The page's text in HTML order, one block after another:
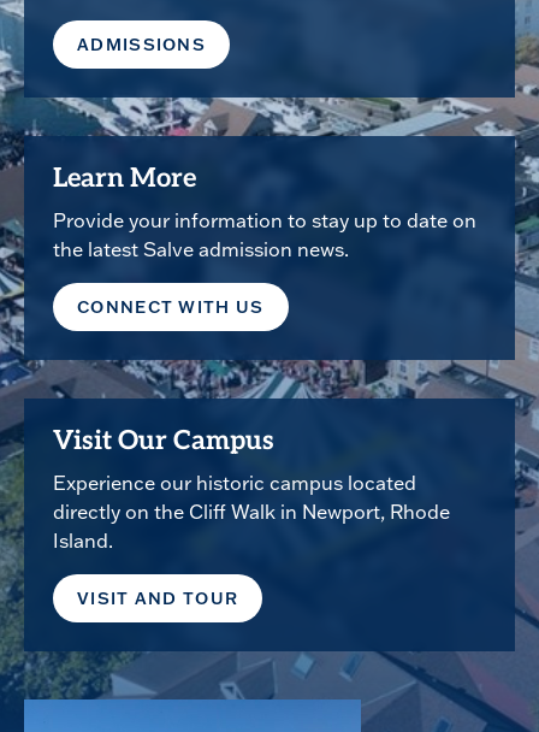
ADMISSIONS
Learn More
Provide your information to stay up to date on
the latest Salve admission news.
CONNECT WITH US
Visit Our Campus
Experience our historic campus located
directly on the Cliff Walk in Newport, Rhode
Island.
VISIT AND TOUR